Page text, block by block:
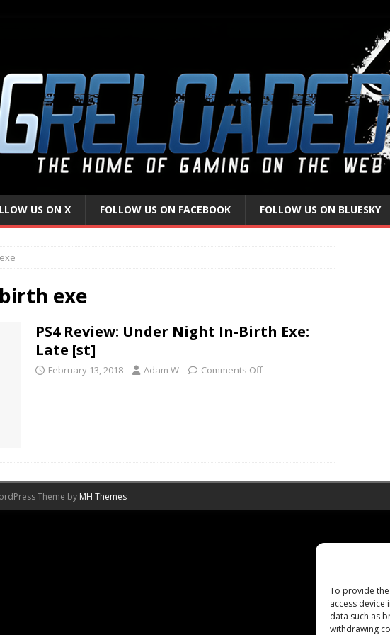
To provide
access
data such as
withdrawing
US ON X FOLLOW US ON FACEBOOK FOLLOW US ON BLUESKY
exe
PS4 Review: Under Night In-Birth Exe:
Late [st]
February 13, 2018 Adam W Comments Off
Theme by MH Themes